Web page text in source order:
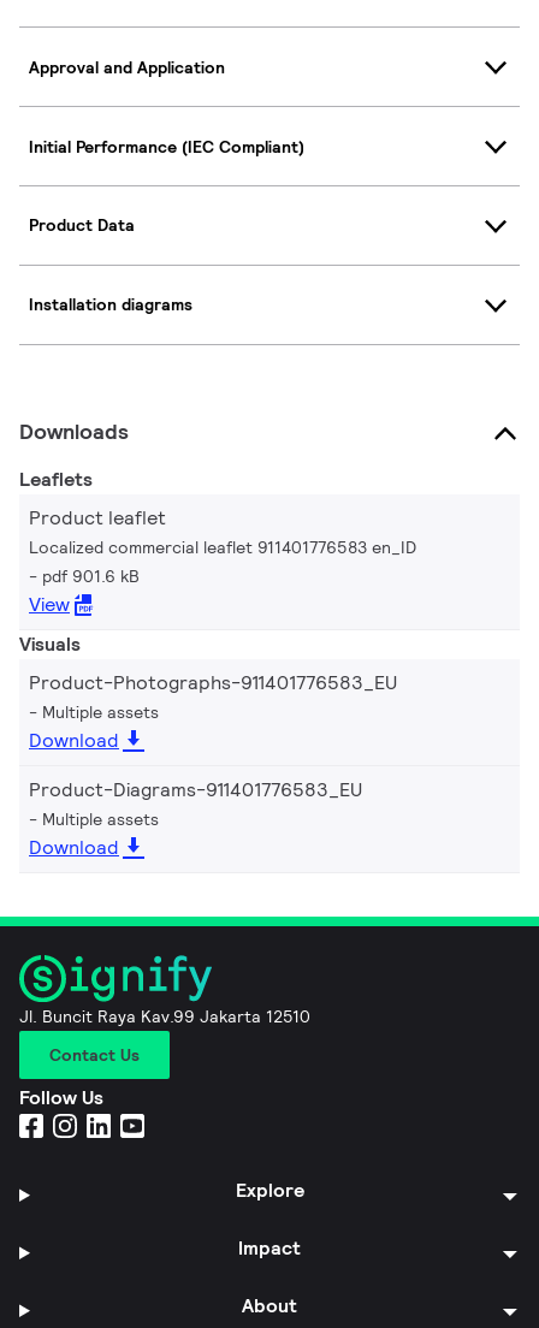
Approval and Application
Initial Performance (IEC Compliant)
Product Data
Installation diagrams
Downloads
Leaflets
Product leaflet
Localized commercial leaflet 911401776583 en_ID
pdf 901.6 kB
View
Visuals
Product-Photographs-911401776583_EU
Multiple assets
Download
Product-Diagrams-911401776583_EU
Multiple assets
Download
Jl. Buncit Raya Kav.99 Jakarta 12510
Contact Us
Follow Us
Explore
Impact
About